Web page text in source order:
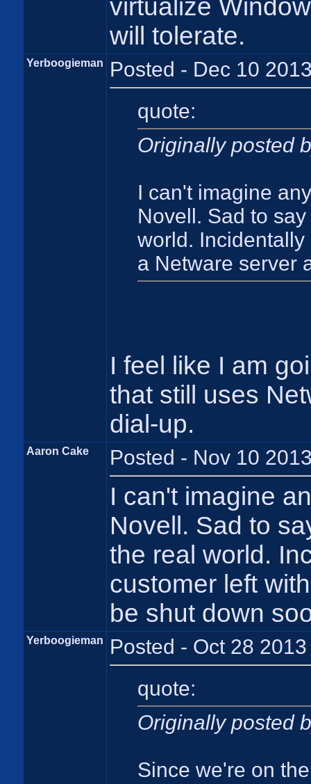
virtualize
will tolerate.
Yerboogieman Posted - Dec 10
quote:
Originally posted
I can't imagine
Novell. Sad to
world.
a Netware server
I feel like I am
that still uses
dial-up.
Aaron Cake Posted - Nov 10
I can't imagine
Novell. Sad to
the real world.
customer left
be shut down
Yerboogieman Posted - Oct 28
quote:
Originally posted
Since we're on